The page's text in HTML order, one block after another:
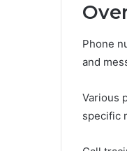
Phone
and
Various
specific